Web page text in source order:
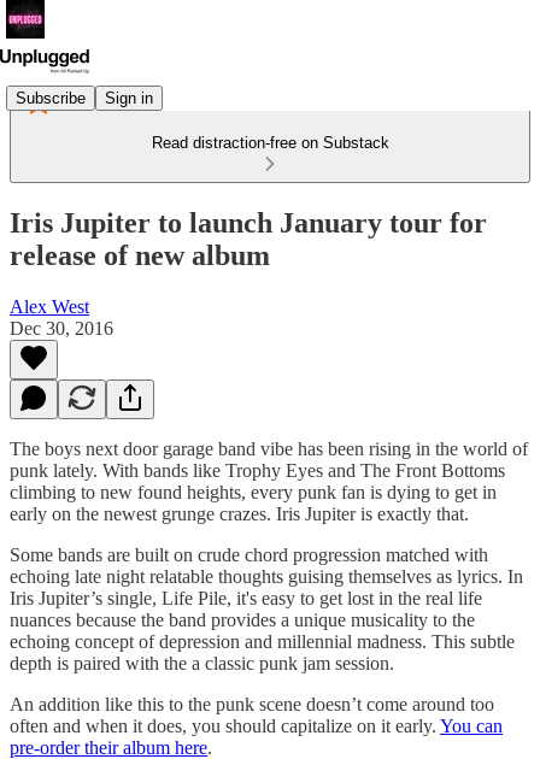
Subscribe Sign in
Read distraction-free on Substack
Iris Jupiter to launch January tour for
release of new album
Alex West
Dec 30, 2016
The boys next door garage band vibe has been rising in the world of
punk lately. With bands like Trophy Eyes and The Front Bottoms
climbing to new found heights, every punk fan is dying to get in
early on the newest grunge crazes. Iris Jupiter is exactly that.
Some bands are built on crude chord progression matched with
echoing late night relatable thoughts guising themselves as lyrics. In
Iris Jupiter’s single, Life Pile, it's easy to get lost in the real life
nuances because the band provides a unique musicality to the
echoing concept of depression and millennial madness. This subtle
depth is paired with the a classic punk jam session.
An addition like this to the punk scene doesn’t come around too
often and when it does, you should capitalize on it early. You can
pre-order their album here.